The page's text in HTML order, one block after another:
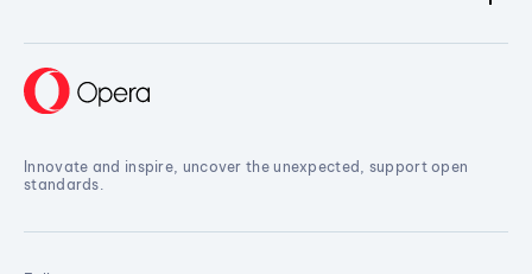
Innovate and inspire, uncover the unexpected, support open
standards.